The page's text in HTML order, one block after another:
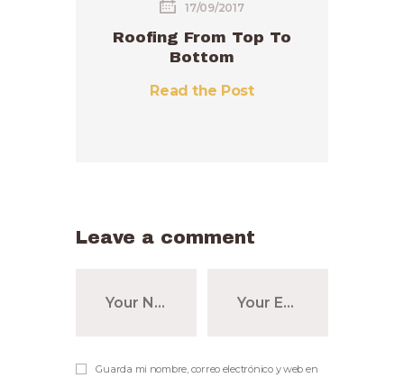
17/09/2017
Roofing From Top To
Bottom
Read the Post
Leave a comment
Guarda mi nombre, correo electrónico y web en